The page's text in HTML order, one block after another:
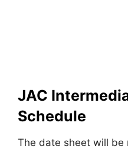
JAC
Schedule
The date sheet will be